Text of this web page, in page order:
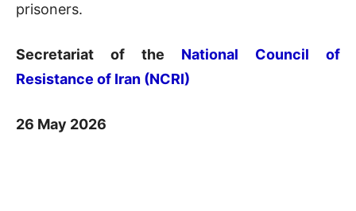
prisoners.
Secretariat of the National Council of
Resistance of Iran (NCRI)
26 May 2026